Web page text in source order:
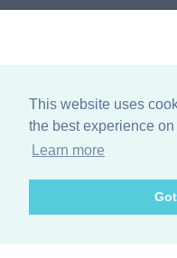
This website uses
the best experience
Learn more